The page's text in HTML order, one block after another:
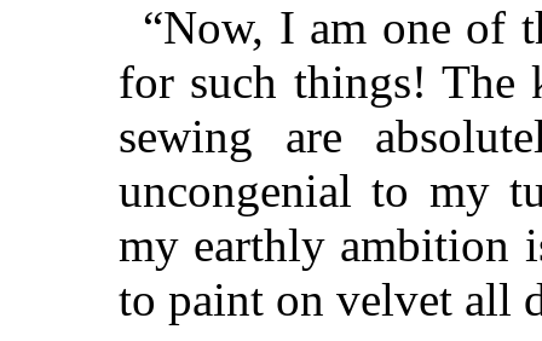
“Now, I am one of
for such things! The
sewing are
uncongenial to my
my earthly ambition
to paint on velvet all